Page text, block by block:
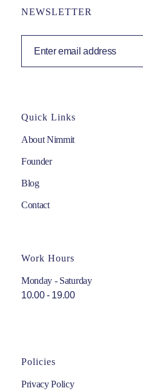
NEWSLETTER
Quick Links
About Nimmit
Founder
Blog
Contact
Work Hours
Monday - Saturday
10.00 - 19.00
Policies
Privacy Policy